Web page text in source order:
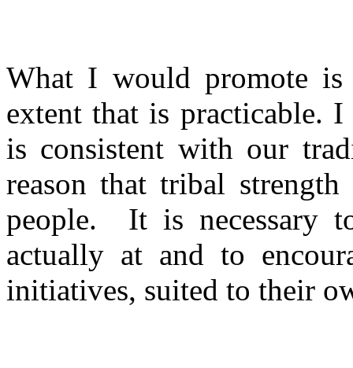
What I would promote
extent that is practicable.
is consistent with our
reason that tribal
people.
It is necessary
actually at and to
initiatives, suited to their